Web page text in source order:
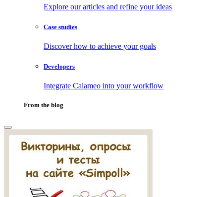
Explore our articles and refine your ideas
Case studies
Discover how to achieve your goals
Developers
Integrate Calameo into your workflow
From the blog